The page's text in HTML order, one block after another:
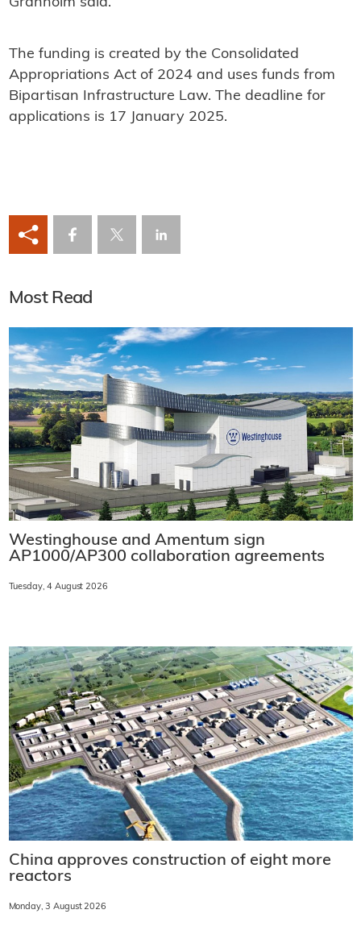
The funding is created by the Consolidated
Appropriations Act of 2024 and uses funds from
Bipartisan Infrastructure Law. The deadline for
applications is 17 January 2025.
Most Read
Westinghouse and Amentum sign
AP1000/AP300 collaboration agreements
Tuesday, 4 August 2026
China approves construction of eight more
reactors
Monday, 3 August 2026